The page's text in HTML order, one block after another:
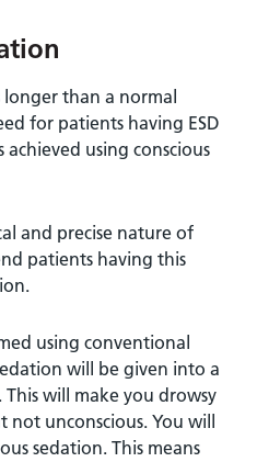
longer than a normal
for patients having ESD
achieved using conscious
and precise nature of
patients having this
using conventional
will be given into a
will make you drowsy
unconscious. You will
sedation. This means